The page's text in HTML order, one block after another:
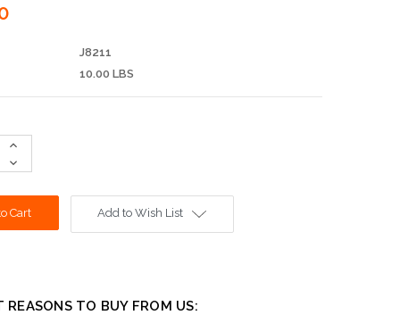
J8211
10.00 LBS
Increase
Decrease
Quantity:
Add to Wish List
REASONS TO BUY FROM US: